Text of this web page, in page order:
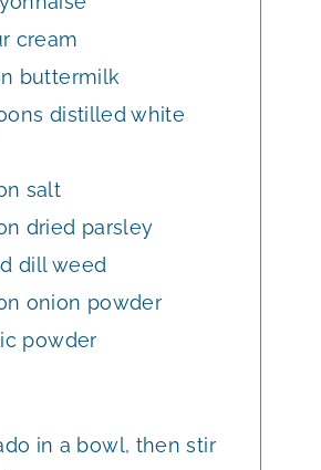
cream
buttermilk
distilled white
salt
dried parsley
dill weed
onion powder
powder
in a bowl, then stir